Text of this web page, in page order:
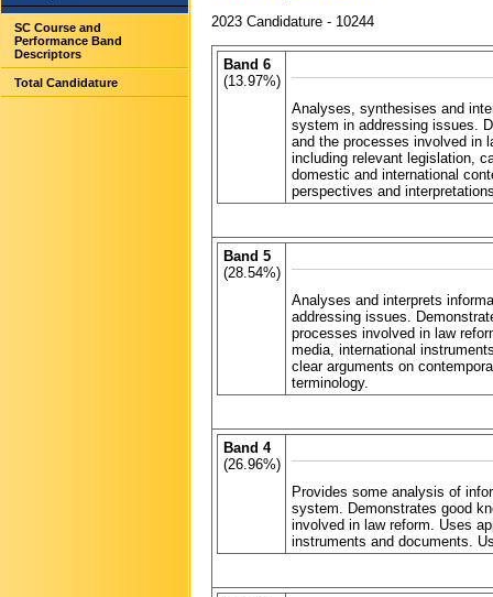
SC Course and
Performance Band
Descriptors
Total Candidature
2023 Candidature - 10244
Band 6
(13.97%)
Analyses, synthesises and
system in addressing issues.
and the processes involved in
including relevant legislation,
domestic and international
perspectives and
Band 5
(28.54%)
Analyses and interprets
addressing issues.
processes involved in law
media, international
clear arguments on
terminology.
Band 4
(26.96%)
Provides some analysis of
system. Demonstrates good
involved in law reform. Uses
instruments and documents.